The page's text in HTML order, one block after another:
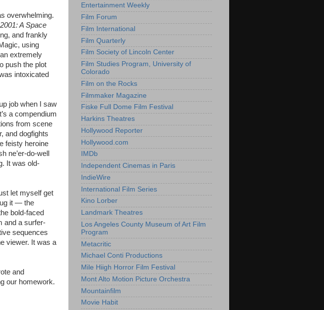
overwhelming.
2001: A Space
and frankly
using
extremely
push the plot
intoxicated
job when I saw
a compendium
from scene
and dogfights
feisty heroine
ne’er-do-well
It was old-
let myself get
it — the
bold-faced
and a surfer-
sequences
viewer. It was a
and
our homework.
Entertainment Weekly
Film Forum
Film International
Film Quarterly
Film Society of Lincoln Center
Film Studies Program, University of
Colorado
Film on the Rocks
Filmmaker Magazine
Fiske Full Dome Film Festival
Harkins Theatres
Hollywood Reporter
Hollywood.com
IMDb
Independent Cinemas in Paris
IndieWire
International Film Series
Kino Lorber
Landmark Theatres
Los Angeles County Museum of Art Film
Program
Metacritic
Michael Conti Productions
Mile Hiigh Horror Film Festival
Mont Alto Motion Picture Orchestra
Mountainfilm
Movie Habit